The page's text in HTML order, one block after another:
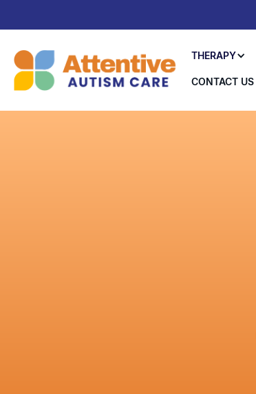
THERAPY
CONTACT US